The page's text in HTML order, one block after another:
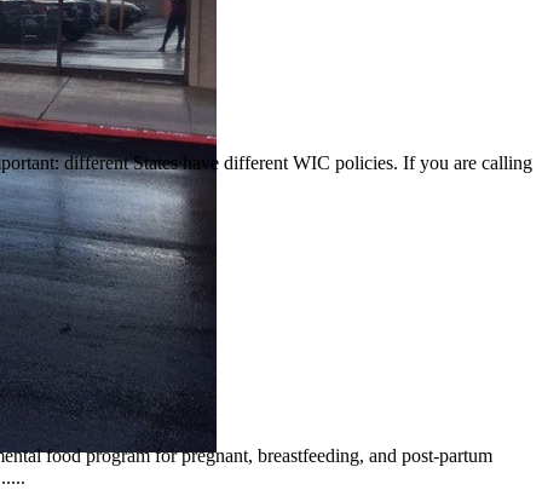
different States have different WIC policies. If you are calling
food program for pregnant, breastfeeding, and post-partum